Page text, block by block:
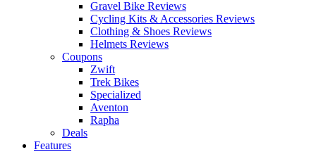
Gravel Bike Reviews
Cycling Kits & Accessories Reviews
Clothing & Shoes Reviews
Helmets Reviews
Coupons
Zwift
Trek Bikes
Specialized
Aventon
Rapha
Deals
Features